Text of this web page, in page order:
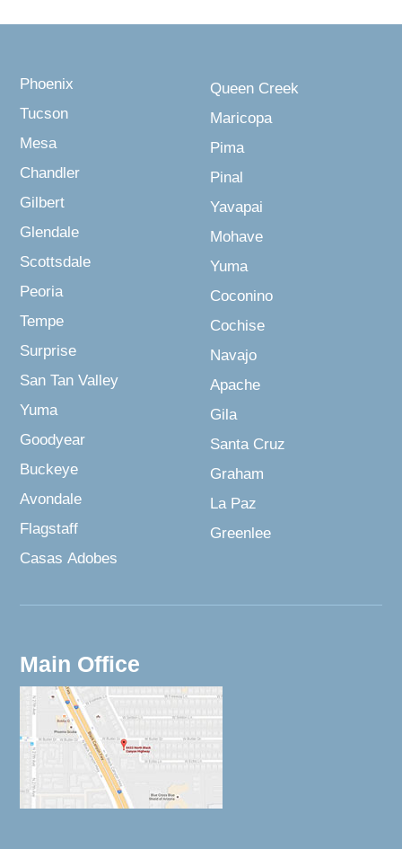
Phoenix
Tucson
Mesa
Chandler
Gilbert
Glendale
Scottsdale
Peoria
Tempe
Surprise
San Tan Valley
Yuma
Goodyear
Buckeye
Avondale
Flagstaff
Casas Adobes
Queen Creek
Maricopa
Pima
Pinal
Yavapai
Mohave
Yuma
Coconino
Cochise
Navajo
Apache
Gila
Santa Cruz
Graham
La Paz
Greenlee
Main Office